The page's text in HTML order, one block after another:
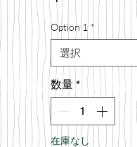
格
Option 1 *
選択
数量 *
在庫なし